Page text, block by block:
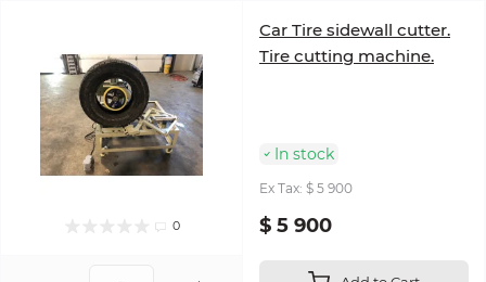
0
Car Tire sidewall cutter.
Tire cutting machine.
In stock
Ex Tax: $ 5 900
$ 5 900